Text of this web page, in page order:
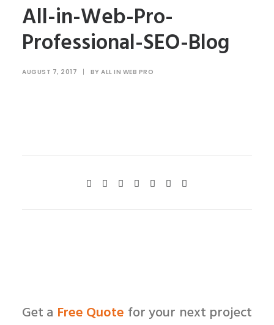
All-in-Web-Pro-
Professional-SEO-Blog
AUGUST 7, 2017 | BY ALL IN WEB PRO
Get a Free Quote for your next project